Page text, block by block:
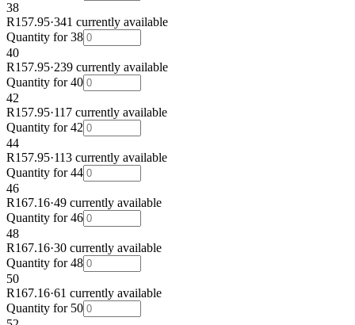
38
R157.95·341 currently available
Quantity for38
40
R157.95·239 currently available
Quantity for40
42
R157.95·117 currently available
Quantity for42
44
R157.95·113 currently available
Quantity for44
46
R167.16·49 currently available
Quantity for46
48
R167.16·30 currently available
Quantity for48
50
R167.16·61 currently available
Quantity for 50